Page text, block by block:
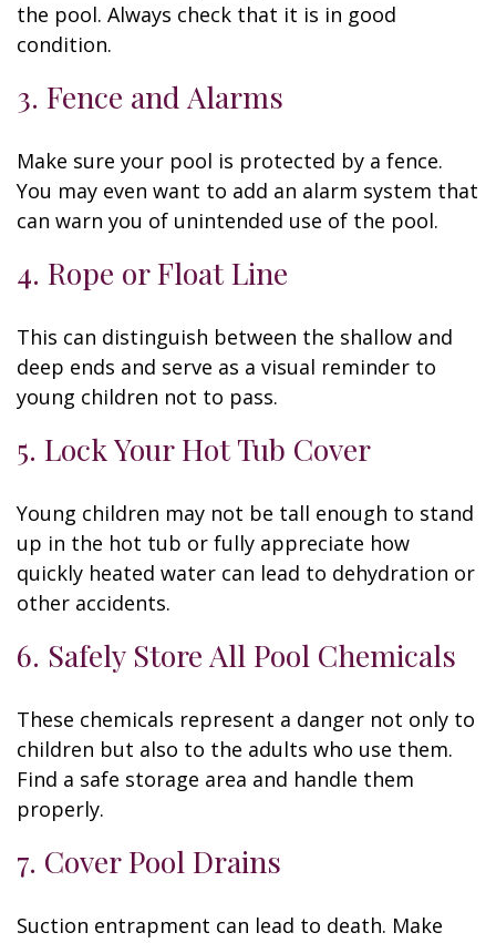
the pool. Always check that it is in good
condition.
3. Fence and Alarms
Make sure your pool is protected by a fence.
You may even want to add an alarm system that
can warn you of unintended use of the pool.
4. Rope or Float Line
This can distinguish between the shallow and
deep ends and serve as a visual reminder to
young children not to pass.
5. Lock Your Hot Tub Cover
Young children may not be tall enough to stand
up in the hot tub or fully appreciate how
quickly heated water can lead to dehydration or
other accidents.
6. Safely Store All Pool Chemicals
These chemicals represent a danger not only to
children but also to the adults who use them.
Find a safe storage area and handle them
properly.
7. Cover Pool Drains
Suction entrapment can lead to death. Make